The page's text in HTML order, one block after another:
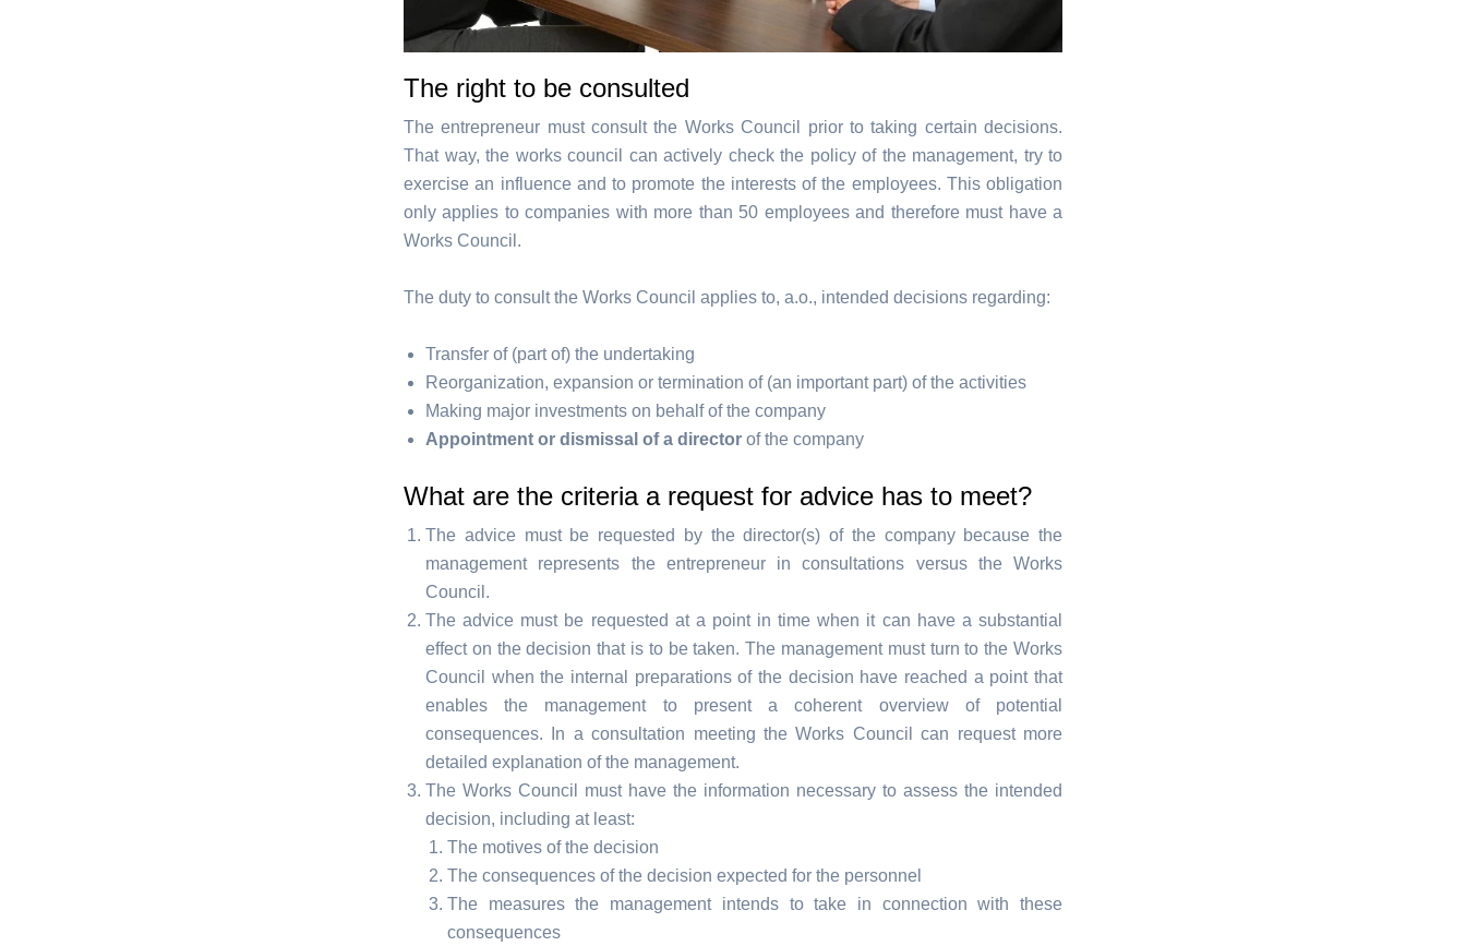
The right to be consulted
The entrepreneur must consult the Works Council prior to taking certain decisions.
That way, the works council can actively check the policy of the management, try to
exercise an influence and to promote the interests of the employees. This obligation
only applies to companies with more than 50 employees and therefore must have a
Works Council.
The duty to consult the Works Council applies to, a.o., intended decisions regarding:
Transfer of (part of) the undertaking
Reorganization, expansion or termination of (an important part) of the activities
Making major investments on behalf of the company
Appointment or dismissal of a director of the company
What are the criteria a request for advice has to meet?
The advice must be requested by the director(s) of the company because the
management represents the entrepreneur in consultations versus the Works
Council.
The advice must be requested at a point in time when it can have a substantial
effect on the decision that is to be taken. The management must turn to the Works
Council when the internal preparations of the decision have reached a point that
enables the management to present a coherent overview of potential
consequences. In a consultation meeting the Works Council can request more
detailed explanation of the management.
The Works Council must have the information necessary to assess the intended
decision, including at least:
The motives of the decision
The consequences of the decision expected for the personnel
The measures the management intends to take in connection with these
consequences